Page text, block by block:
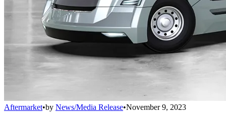
Aftermarket•by News/Media Release•November 9, 2023